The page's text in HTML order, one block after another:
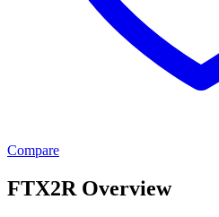
Compare
FTX2R Overview